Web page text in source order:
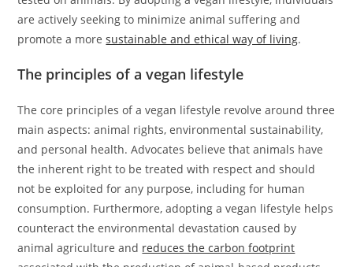
are actively seeking to minimize animal suffering and
promote a moresustainable and ethical way of living.
The principles of a vegan lifestyle
The core principles of a vegan lifestyle revolve around three
main aspects: animal rights, environmental sustainability,
and personal health. Advocates believe that animals have
the inherent right to be treated with respect and should
not be exploited for any purpose, including for human
consumption. Furthermore, adopting a vegan lifestyle helps
counteract the environmental devastation caused by
animal agriculture and reduces the carbon footprint